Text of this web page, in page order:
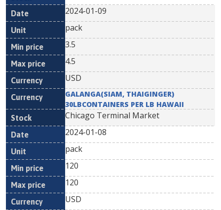
2024-01-09
pack
3.5
4.5
USD
GALANGA(SIAM, THAIGINGER)
30LBCONTAINERS PER LB HAWAII
Chicago Terminal Market
2024-01-08
pack
120
120
USD